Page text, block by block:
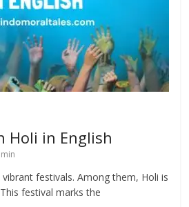
Holi in English
festivals. Among them, Holi is
festival marks the